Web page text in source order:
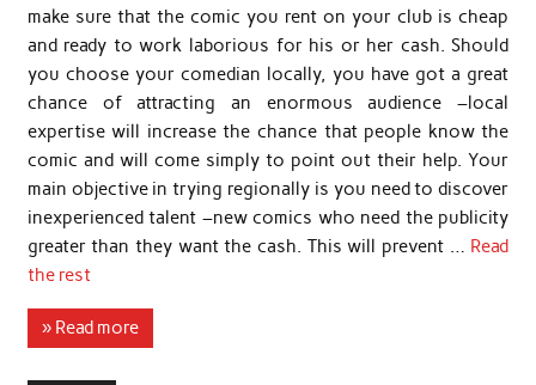
make sure that the comic you rent on your club is cheap
and ready to work laborious for his or her cash. Should
you choose your comedian locally, you have got a great
chance of attracting an enormous audience –local
expertise will increase the chance that people know the
comic and will come simply to point out their help. Your
main objective in trying regionally is you need to discover
inexperienced talent –new comics who need the publicity
greater than they want the cash. This will prevent … Read
the rest
» Read more